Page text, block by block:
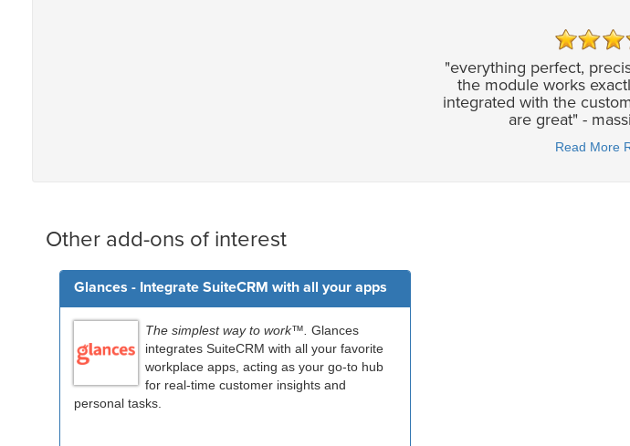
"everything perfect,
the module works
integrated with the
are great" -
Read More
Other add-ons of interest
Glances - Integrate SuiteCRM with all your apps
The simplest way to work™. Glances
integrates SuiteCRM with all your favorite
workplace apps, acting as your go-to hub
for real-time customer insights and
personal tasks.